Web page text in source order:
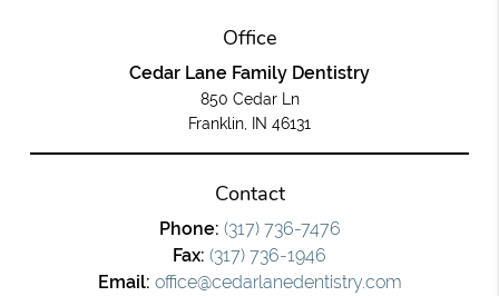
Office
Cedar Lane Family Dentistry
850 Cedar Ln
Franklin, IN 46131
Contact
Phone: (317) 736-7476
Fax: (317) 736-1946
Email: office@cedarlanedentistry.com